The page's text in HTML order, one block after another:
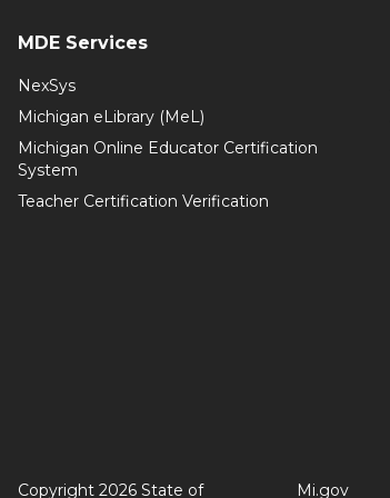
MDE Services
NexSys
Michigan eLibrary (MeL)
Michigan Online Educator Certification
System
Teacher Certification Verification
Copyright 2026 State of Mi.gov